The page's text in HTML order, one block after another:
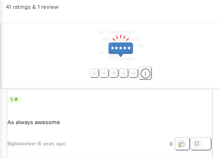
41 ratings & 1 review
5
As always awesome
Bigbasketeer (5 years ago) 0